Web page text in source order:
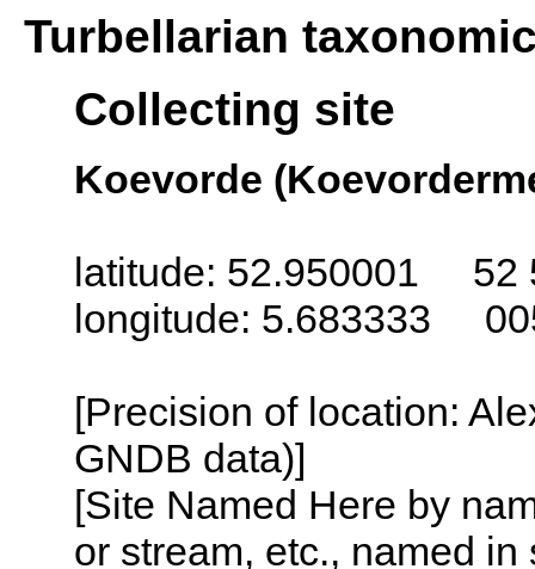
Turbellarian
Collecting site
Koevorde
latitude: 52.950001 52
longitude: 5.683333
[Precision of location:
GNDB data)]
[Site Named Here by
or stream, etc., named